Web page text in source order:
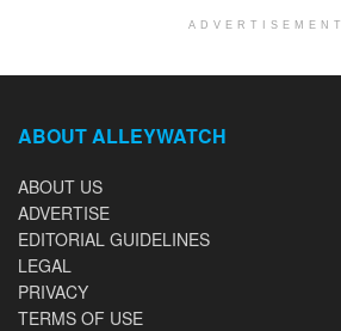
ADVERTISEMENT
ABOUT ALLEYWATCH
ABOUT US
ADVERTISE
EDITORIAL GUIDELINES
LEGAL
PRIVACY
TERMS OF USE